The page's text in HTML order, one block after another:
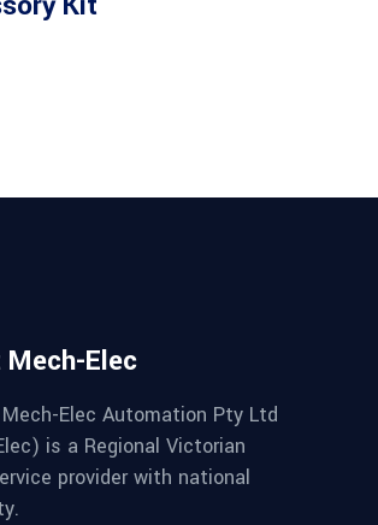
Elec
Elec Automation Pty Ltd
is a Regional Victorian
provider with national